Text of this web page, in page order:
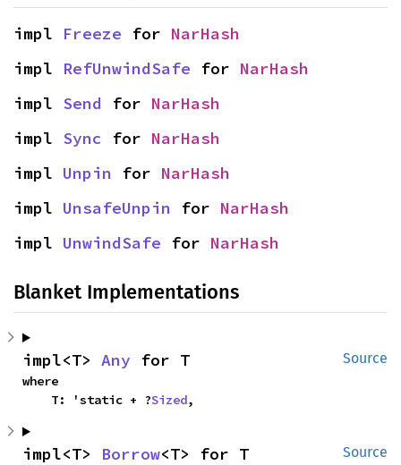
impl Freeze for NarHash
impl RefUnwindSafe for NarHash
impl Send for NarHash
impl Sync for NarHash
impl Unpin for NarHash
impl UnsafeUnpin for NarHash
impl UnwindSafe for NarHash
Blanket Implementations
Source
impl<T> Any for T
where
    T: 'static + ?
Sized,
Source
impl<T> Borrow<T> for T